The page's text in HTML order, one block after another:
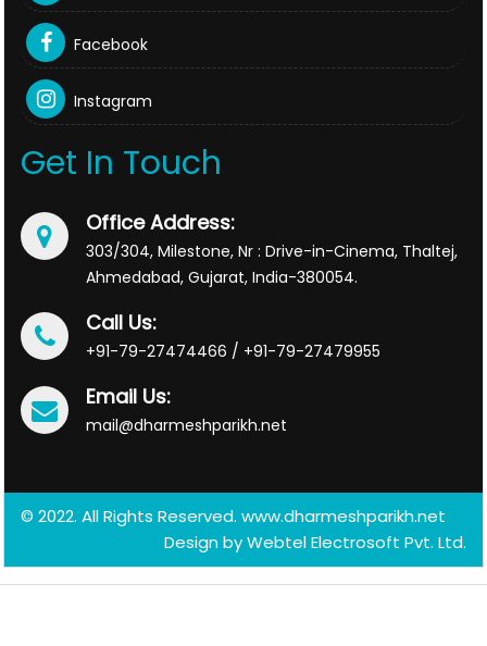
Facebook
Instagram
Get In Touch
Office Address:
303/304, Milestone, Nr : Drive-in-Cinema, Thaltej,
Ahmedabad, Gujarat, India-380054.
Call Us:
+91-79-27474466 / +91-79-27479955
Email Us:
mail@dharmeshparikh.net
© 2022. All Rights Reserved. www.dharmeshparikh.net
Design byWebtel Electrosoft Pvt. Ltd.